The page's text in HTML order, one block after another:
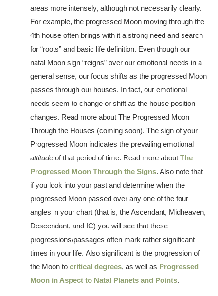
areas more intensely, although not necessarily clearly.
For example, the progressed Moon moving through the
4th house often brings with it a strong need and search
for “roots” and basic life definition. Even though our
natal Moon sign “reigns” over our emotional needs in a
general sense, our focus shifts as the progressed Moon
passes through our houses. In fact, our emotional
needs seem to change or shift as the house position
changes. Read more about The Progressed Moon
Through the Houses (coming soon). The sign of your
Progressed Moon indicates the prevailing emotional
attitude of that period of time. Read more aboutThe
Progressed Moon Through the Signs. Also note that
if you look into your past and determine when the
progressed Moon passed over any one of the four
angles in your chart (that is, the Ascendant, Midheaven,
Descendant, and IC) you will see that these
progressions/passages often mark rather significant
times in your life. Also significant is the progression of
the Moon tocritical degrees, as well as Progressed
Moon in Aspect to Natal Planets and Points.